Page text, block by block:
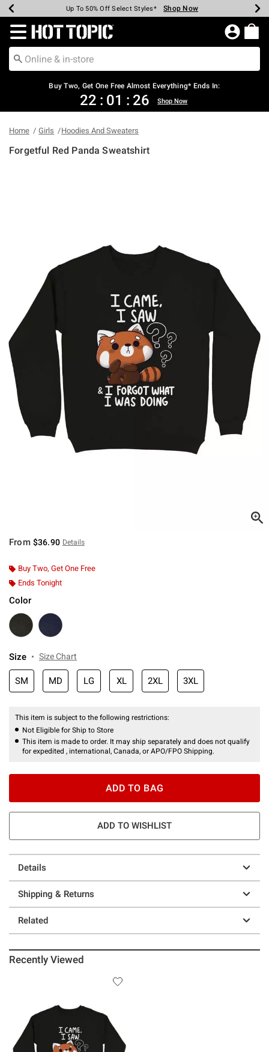
Earn Hot Cash Every $40 Spent* Shop Now
Up To 50% Off Select Styles* Shop Now
Up To 40% Off Backpacks* Shop Now
Up To 60% Off Clearance* Shop Now
Free Pickup In-Store* Shop Now
Free Shipping Over $75* Shop Now
Redirect to Hot Topic Home Page
Buy Two, Get One Free Almost Everything* Ends In:
22 : 01 : 26 Shop Now
Home Girls Hoodies And Sweaters
Forgetful Red Panda Sweatshirt
From $36.90 Details
Buy Two, Get One Free
Ends Tonight
Color
Size Size Chart
SM MD LG XL 2XL 3XL
This item is subject to the following restrictions:
Not Eligible for Ship to Store
This item is made to order. It may ship separately and does not qualify
for expedited , international, Canada, or APO/FPO Shipping.
ADD TO BAG
ADD TO WISHLIST
Details
Shipping & Returns
Related
Recently Viewed